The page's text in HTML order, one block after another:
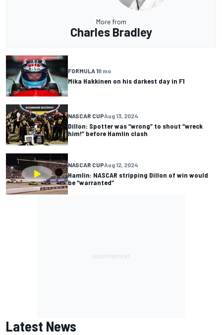
More from
Charles Bradley
FORMULA 18 mo
Mika Hakkinen on his darkest day in F1
NASCAR CUPAug 13, 2024
Dillon: Spotter was “wrong” to shout “wreck
him!” before Hamlin clash
NASCAR CUPAug 12, 2024
Hamlin: NASCAR stripping Dillon of win would
be “warranted”
Latest News